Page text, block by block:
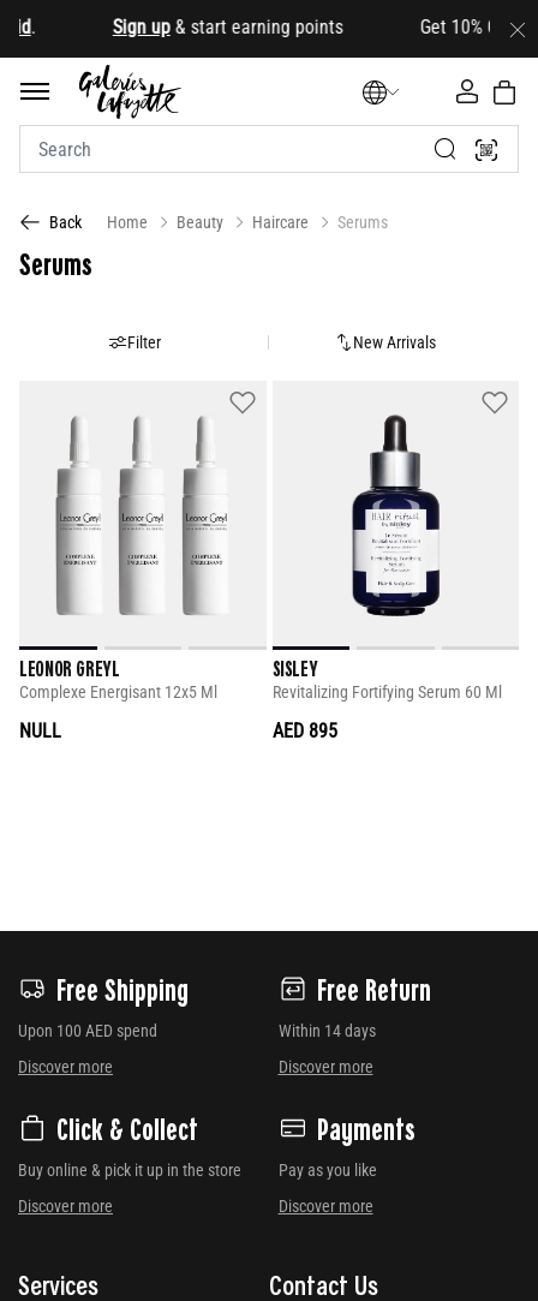
. Sign up& start earning points Get 10% OFF your
Back Home Beauty Haircare Serums
Serums
New Arrivals
Filter
LEONOR GREYL
Complexe Energisant 12x5 Ml
NULL
SISLEY
Revitalizing Fortifying Serum 60 Ml
AED 895
Free Shipping
Upon 100 AED spend
Discover more
Free Return
Within 14 days
Discover more
Click & Collect
Buy online & pick it up in the store
Discover more
Payments
Pay as you like
Discover more
Services Contact Us